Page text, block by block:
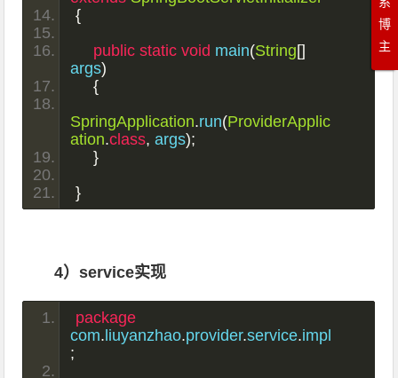
{
public static void main(String[]
args)
{
SpringApplication.run(ProviderApplic
ation.class, args);
}
}
4）service实现
package
com.liuyanzhao.provider.service.impl
;
博
主